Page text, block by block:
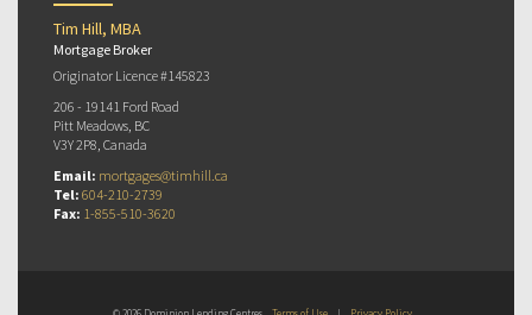
Tim Hill, MBA
Mortgage Broker
Originator Licence #145823
206 - 19141 Ford Road
Pitt Meadows, BC
V3Y 2P8, Canada
Email: mortgages@timhill.ca
Tel: 604-210-2739
Fax: 1-855-510-3620